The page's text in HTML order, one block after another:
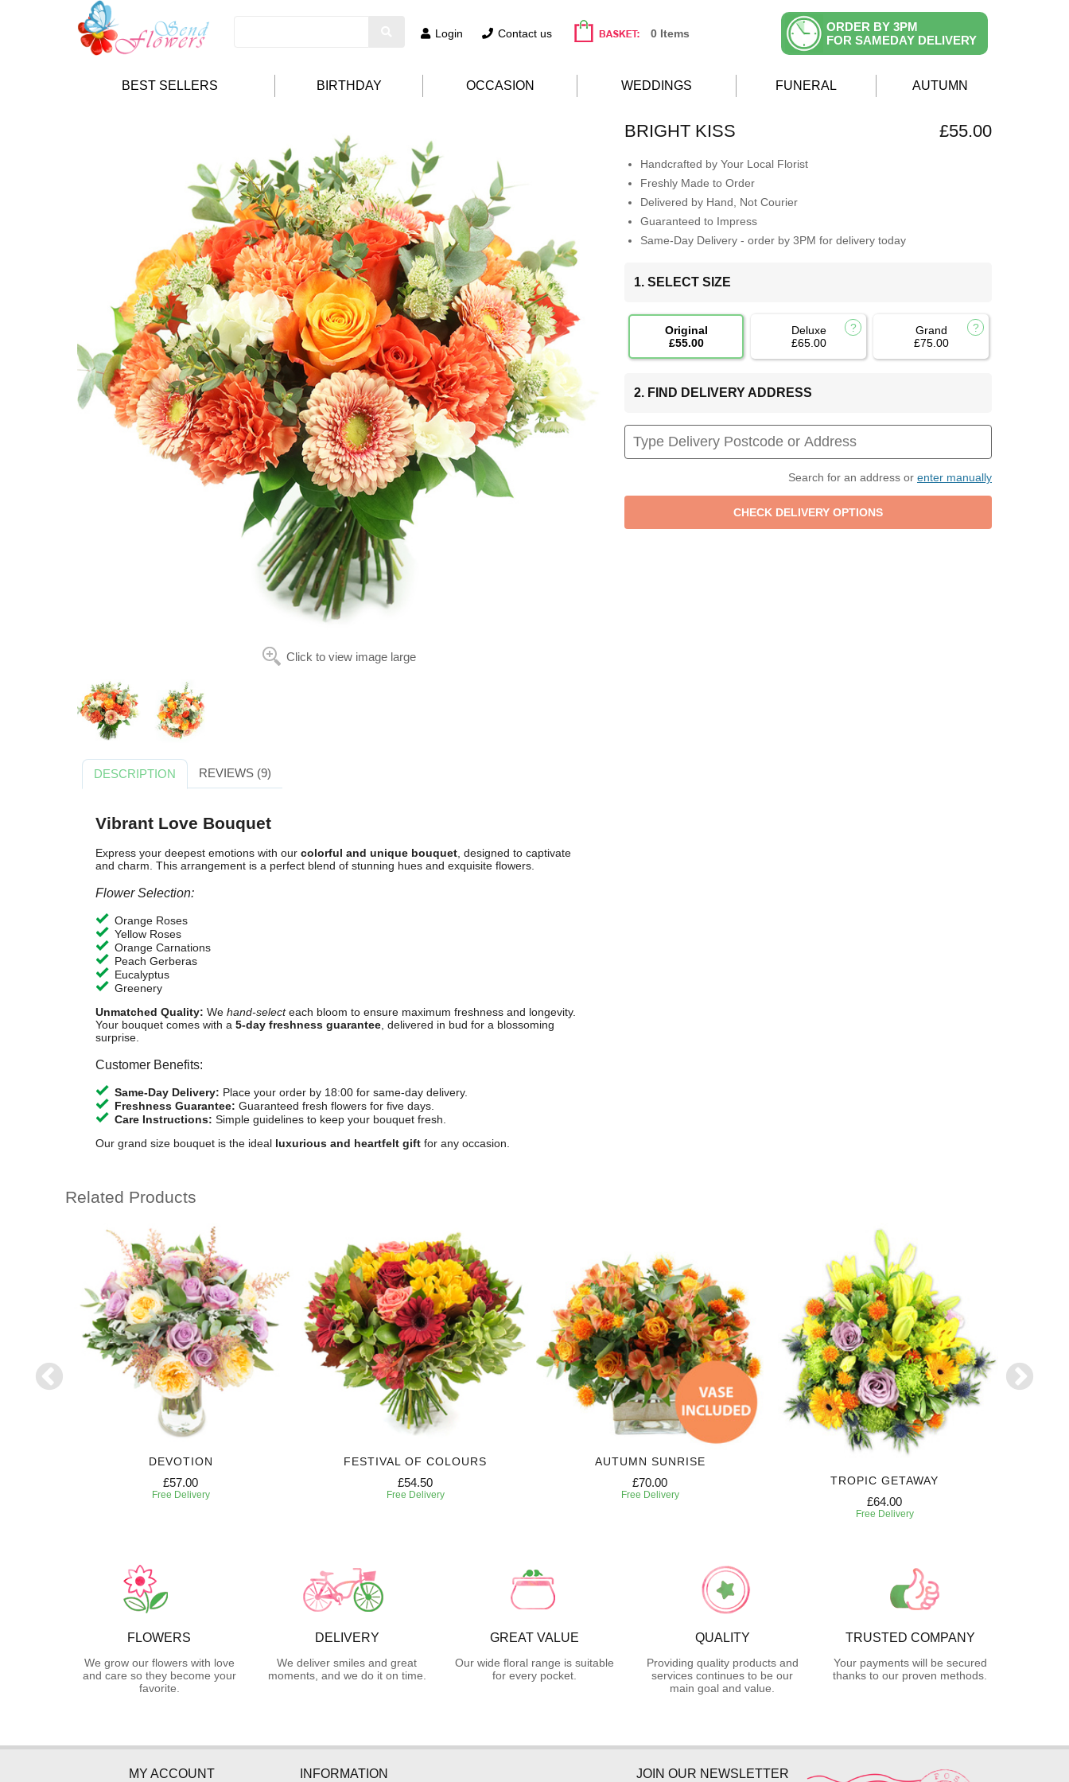
Login Contact us 0 Items
ORDER BY 3PM
FOR SAMEDAY DELIVERY
BEST SELLERS BIRTHDAY OCCASION WEDDINGS FUNERAL AUTUMN
Click to view image large
BRIGHT KISS £55.00
Handcrafted by Your Local Florist
Freshly Made to Order
Delivered by Hand, Not Courier
Guaranteed to Impress
Same-Day Delivery - order by 3PM for delivery today
1. SELECT SIZE
Original
£55.00
Deluxe
£65.00
Grand
£75.00
2. FIND DELIVERY ADDRESS
Search for an address or enter manually
DESCRIPTION REVIEWS (9)
Vibrant Love Bouquet
Express your deepest emotions with our colorful and unique bouquet, designed to captivate
and charm. This arrangement is a perfect blend of stunning hues and exquisite flowers.
Flower Selection:
Orange Roses
Yellow Roses
Orange Carnations
Peach Gerberas
Eucalyptus
Greenery
Unmatched Quality: We hand-selecteach bloom to ensure maximum freshness and longevity.
Your bouquet comes with a 5-day freshness guarantee, delivered in bud for a blossoming
surprise.
Customer Benefits:
Same-Day Delivery: Place your order by 18:00 for same-day delivery.
Freshness Guarantee: Guaranteed fresh flowers for five days.
Care Instructions: Simple guidelines to keep your bouquet fresh.
Our grand size bouquet is the ideal luxurious and heartfelt giftfor any occasion.
Related Products
DEVOTION
£57.00
Free Delivery
FESTIVAL OF COLOURS
£54.50
Free Delivery
AUTUMN SUNRISE
£70.00
Free Delivery
TROPIC GETAWAY
£64.00
Free Delivery
FLOWERS
We grow our flowers with love
and care so they become your
favorite.
DELIVERY
We deliver smiles and great
moments, and we do it on time.
GREAT VALUE
Our wide floral range is suitable
for every pocket.
QUALITY
Providing quality products and
services continues to be our
main goal and value.
TRUSTED COMPANY
Your payments will be secured
thanks to our proven methods.
MY ACCOUNT INFORMATION JOIN OUR NEWSLETTER